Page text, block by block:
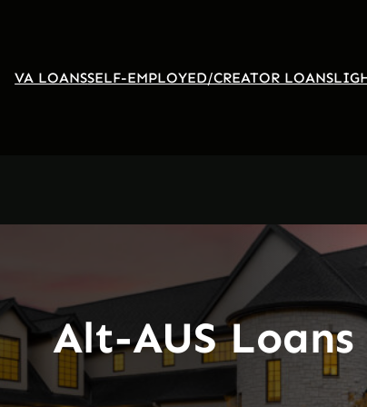
VA LOANSSELF-EMPLOYED/CREATOR LOANS
Alt-AUS Loans